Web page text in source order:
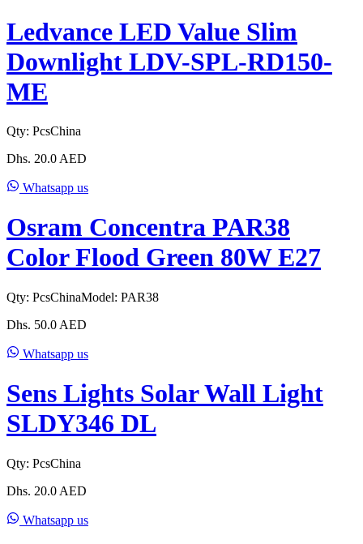
Ledvance LED Value Slim
Downlight LDV-SPL-RD150-
ME
Qty: PcsChina
Dhs. 20.0 AED
Whatsapp us
Osram Concentra PAR38
Color Flood Green 80W E27
Qty: PcsChinaModel: PAR38
Dhs. 50.0 AED
Whatsapp us
Sens Lights Solar Wall Light
SLDY346 DL
Qty: PcsChina
Dhs. 20.0 AED
Whatsapp us